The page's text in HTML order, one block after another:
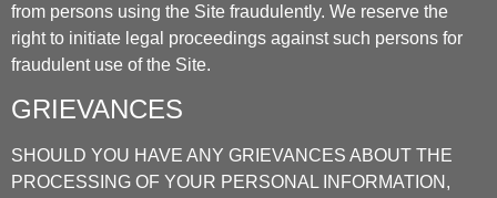
from persons using the Site fraudulently. We reserve the
right to initiate legal proceedings against such persons for
fraudulent use of the Site.
GRIEVANCES
SHOULD YOU HAVE ANY GRIEVANCES ABOUT THE
PROCESSING OF YOUR PERSONAL INFORMATION,